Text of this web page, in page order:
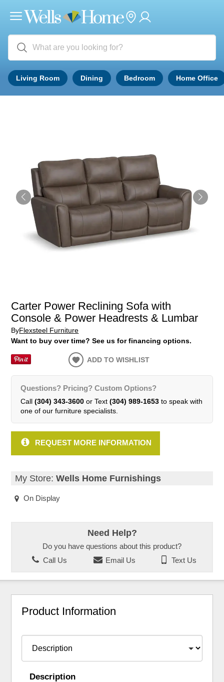
Living Room Dining Bedroom Home Office
Carter Power Reclining Sofa with
Console & Power Headrests & Lumbar
ByFlexsteel Furniture
Want to buy over time? See us for financing options.
ADD TO WISHLIST
Questions? Pricing? Custom Options?
Call (304) 343-3600or Text (304) 989-1653to speak with
one of our furniture specialists.
REQUEST MORE INFORMATION
My Store:Wells Home Furnishings
On Display
Need Help?
Do you have questions about this product?
Call Us
Email Us Text Us
Product Information
Description